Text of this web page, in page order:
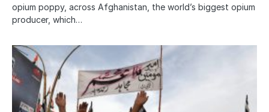
opium poppy, across Afghanistan, the world’s biggest opium
producer, which…